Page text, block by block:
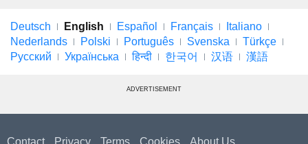
Deutsch English Español Français
Italiano
Nederlands
Polski Português Svenska
Türkçe
Русский
Українська हिन्दी 한국어 汉语 漢語
ADVERTISEMENT
Contact Privacy Terms Cookies About Us